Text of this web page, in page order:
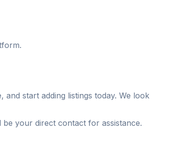
start adding listings today. We look
your direct contact for assistance.